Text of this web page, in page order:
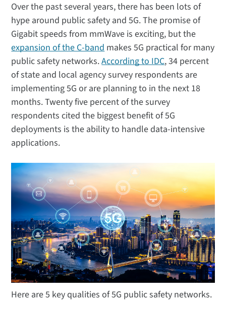
Over the past several years, there has been lots of
hype around public safety and 5G. The promise of
Gigabit speeds from mmWave is exciting, but the
expansion of the C-bandmakes 5G practical for many
public safety networks.According to IDC, 34 percent
of state and local agency survey respondents are
implementing 5G or are planning to in the next 18
months. Twenty five percent of the survey
respondents cited the biggest benefit of 5G
deployments is the ability to handle data-intensive
applications.
Here are 5 key qualities of 5G public safety networks.